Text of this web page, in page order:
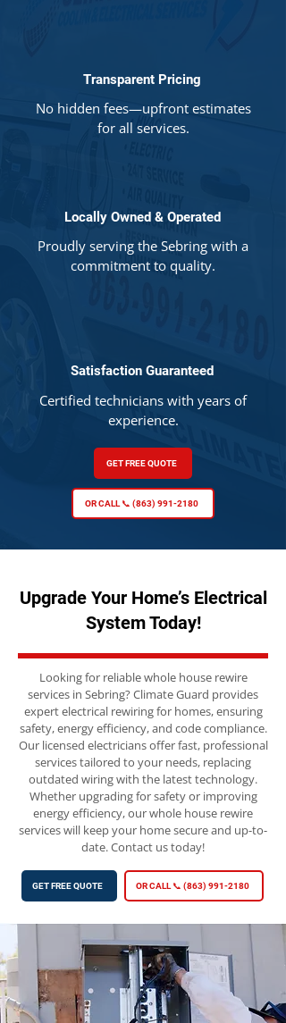
Transparent Pricing
No hidden fees—upfront estimates
for all services.
Locally Owned & Operated
Proudly serving the Sebring with a
commitment to quality.
Satisfaction Guaranteed
Certified technicians with years of
experience.
GET FREE QUOTE
OR CALL 📞 (863) 991-2180
Upgrade Your Home’s Electrical
System Today!
Looking for reliable whole house rewire
services in Sebring? Climate Guard provides
expert electrical rewiring for homes, ensuring
safety, energy efficiency, and code compliance.
Our licensed electricians offer fast, professional
services tailored to your needs, replacing
outdated wiring with the latest technology.
Whether upgrading for safety or improving
energy efficiency, our whole house rewire
services will keep your home secure and up-to-
date. Contact us today!
GET FREE QUOTE OR CALL 📞 (863) 991-2180